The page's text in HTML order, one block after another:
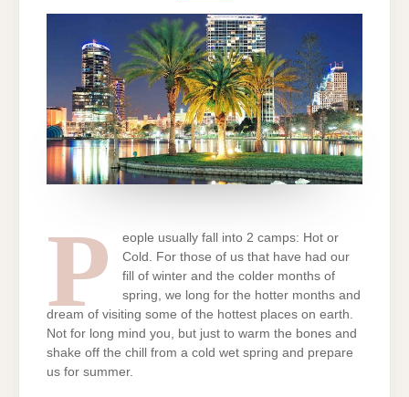
IN
P
eople usually fall into 2 camps: Hot or
Cold. For those of us that have had our
fill of winter and the colder months of
spring, we long for the hotter months and
dream of visiting some of the hottest places on earth.
Not for long mind you, but just to warm the bones and
shake off the chill from a cold wet spring and prepare
us for summer.